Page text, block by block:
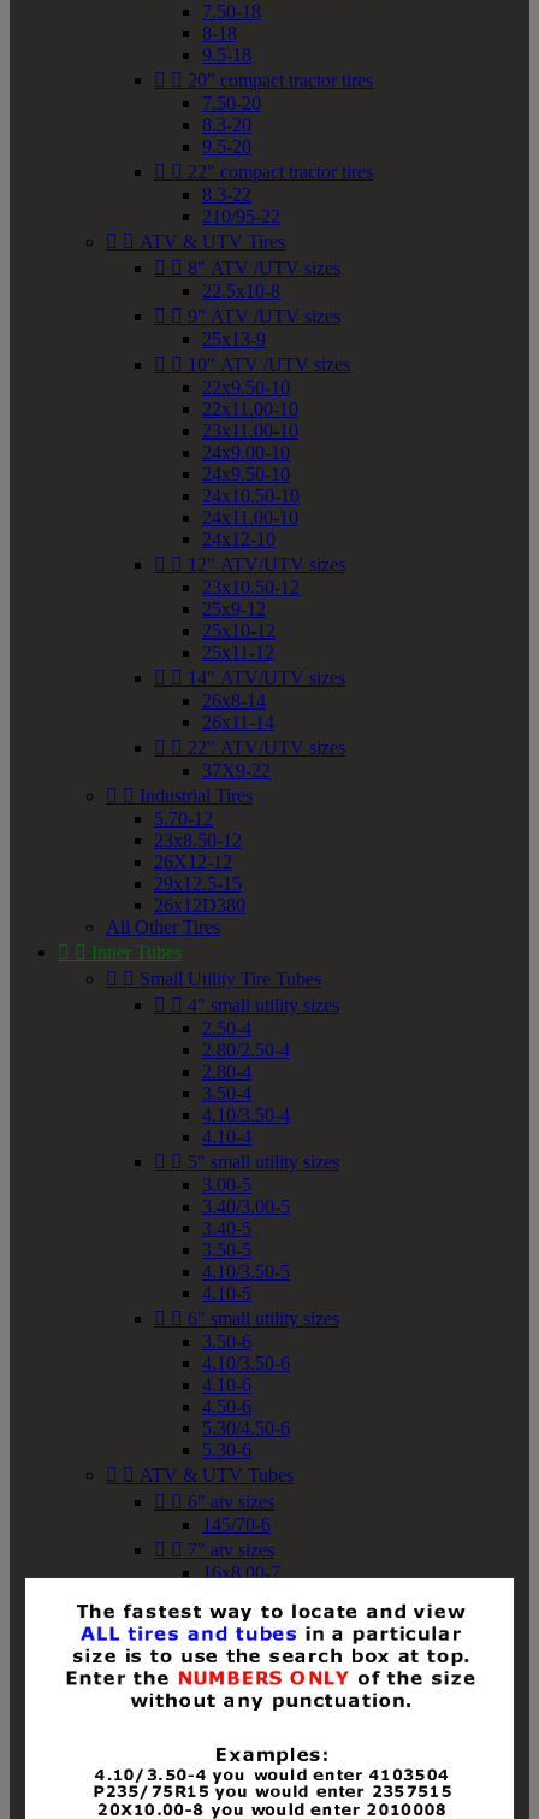
7.50-18
8-18
9.5-18
  20" compact tractor tires
7.50-20
8.3-20
9.5-20
  22" compact tractor tires
8.3-22
210/95-22
  ATV & UTV Tires
  8" ATV /UTV sizes
22.5x10-8
  9" ATV /UTV sizes
25x13-9
  10" ATV /UTV sizes
22x9.50-10
22x11.00-10
23x11.00-10
24x9.00-10
24x9.50-10
24x10.50-10
24x11.00-10
24x12-10
  12" ATV/UTV sizes
23x10.50-12
25x9-12
25x10-12
25x11-12
  14" ATV/UTV sizes
26x8-14
26x11-14
  22" ATV/UTV sizes
37X9-22
  Industrial Tires
5.70-12
23x8.50-12
26X12-12
29x12.5-15
26x12D380
All Other Tires
  Inner Tubes
  Small Utility Tire Tubes
  4" small utility sizes
2.50-4
2.80/2.50-4
2.80-4
3.50-4
4.10/3.50-4
4.10-4
  5" small utility sizes
3.00-5
3.40/3.00-5
3.40-5
3.50-5
4.10/3.50-5
4.10-5
  6" small utility sizes
3.50-6
4.10/3.50-6
4.10-6
4.50-6
5.30/4.50-6
5.30-6
  ATV & UTV Tubes
  6" atv sizes
145/70-6
  7" atv sizes
16x8.00-7
18x8-8
18x8.50-8
18x9.50-8
18x10-8
18x11-8
19x8-8
19x8.50-8
19x9-8